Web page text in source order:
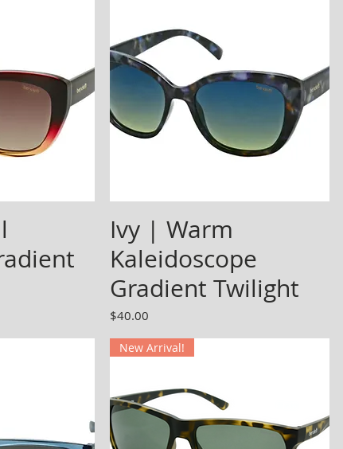
Ivy | Warm
Kaleidoscope
Gradient Twilight
Price
$40.00
New Arrival!